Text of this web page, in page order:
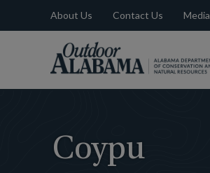
About Us Contact Us Media
Coypu